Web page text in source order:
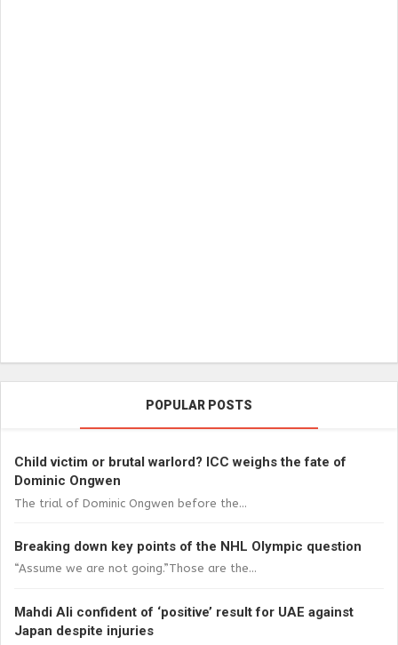
POPULAR POSTS
Child victim or brutal warlord? ICC weighs the fate of
Dominic Ongwen
The trial of Dominic Ongwen before the...
Breaking down key points of the NHL Olympic question
“Assume we are not going.”Those are the...
Mahdi Ali confident of ‘positive’ result for UAE against
Japan despite injuries